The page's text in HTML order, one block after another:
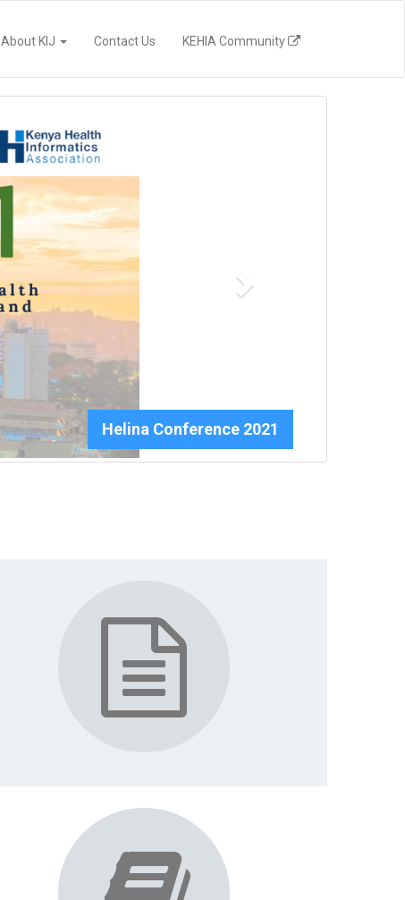
About KIJ Contact Us KEHIA Community (current)